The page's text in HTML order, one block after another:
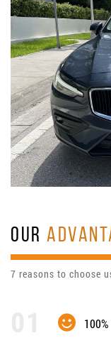
OUR
7 reasons to choose